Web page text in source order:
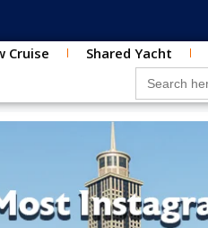
Cruise Shared Yacht
Search for: